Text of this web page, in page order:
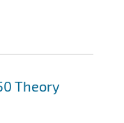
Theory